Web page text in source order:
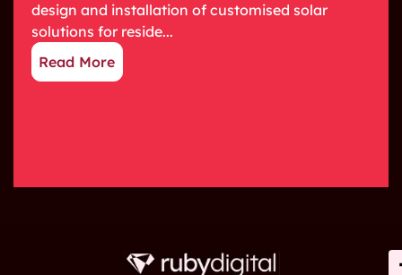
design and installation of customised solar
solutions for reside...
Read More